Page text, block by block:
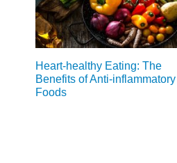
Heart-healthy Eating: The
Benefits of Anti-inflammatory
Foods